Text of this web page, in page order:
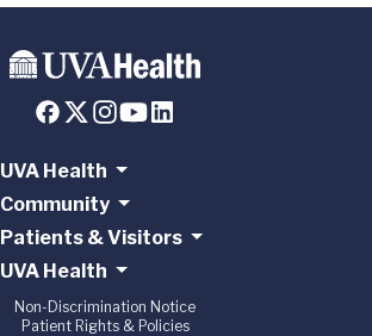
UVA Health
Community
Patients & Visitors
UVA Health
Non-Discrimination Notice
Patient Rights & Policies